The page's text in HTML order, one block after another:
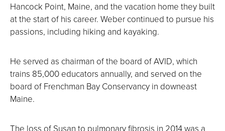
Hancock Point, Maine, and the vacation home they built
at the start of his career. Weber continued to pursue his
passions, including hiking and kayaking.
He served as chairman of the board of AVID, which
trains 85,000 educators annually, and served on the
board of Frenchman Bay Conservancy in downeast
Maine.
The loss of Susan to pulmonary fibrosis in 2014 was a